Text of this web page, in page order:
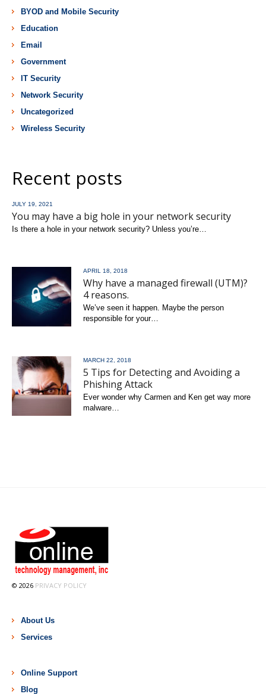
BYOD and Mobile Security
Education
Email
Government
IT Security
Network Security
Uncategorized
Wireless Security
Recent posts
JULY 19, 2021
You may have a big hole in your network security
Is there a hole in your network security? Unless you’re…
APRIL 18, 2018
Why have a managed firewall (UTM)?
4 reasons.
We’ve seen it happen. Maybe the person
responsible for your…
MARCH 22, 2018
5 Tips for Detecting and Avoiding a
Phishing Attack
Ever wonder why Carmen and Ken get way more
malware…
© 2026 PRIVACY POLICY
About Us
Services
Online Support
Blog